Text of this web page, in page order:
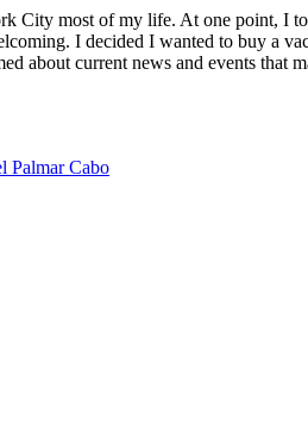
City most of my life. At one point, I
I decided I wanted to buy a
about current news and events that
Palmar Cabo